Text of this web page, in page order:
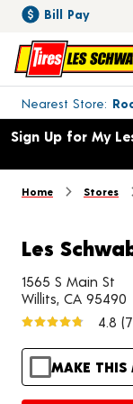
Bill Pay
Nearest Store
Toggle store
Opens warranty
Sign Up for My
Home Stores
Les
1565 S Main St
Willits, CA 95490
4.8
MAKE THIS